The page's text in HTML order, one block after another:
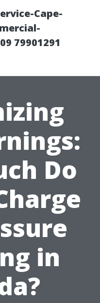
Cape-
79901291
Do
in